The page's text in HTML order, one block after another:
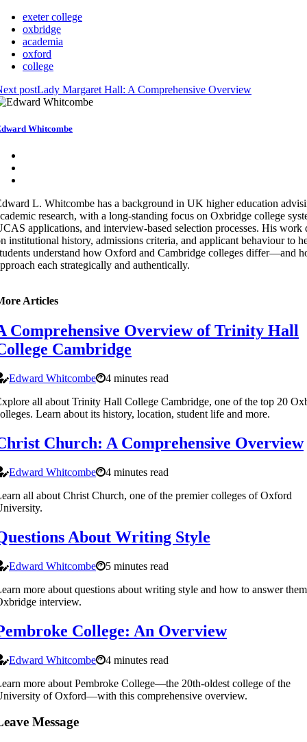
exeter college
oxbridge
academia
oxford
college
postLady Margaret Hall: A Comprehensive Overview
Whitcombe
L. Whitcombe has a background in UK higher education
research, with a long-standing focus on Oxbridge college
applications, and interview-based selection processes. His work
institutional history, admissions criteria, and applicant behaviour to
understand how Oxford and Cambridge colleges differ—and
each strategically and authentically.
Articles
Comprehensive Overview of Trinity Hall
Cambridge
Edward Whitcombe
4 minutes read
all about Trinity Hall College Cambridge, one of the top 20
Learn about its history, location, student life and more.
Church: A Comprehensive Overview
Edward Whitcombe
4 minutes read
all about Christ Church, one of the premier colleges of Oxford
About Writing Style
Edward Whitcombe
5 minutes read
more about questions about writing style and how to answer
interview.
College: An Overview
Edward Whitcombe
4 minutes read
more about Pembroke College—the 20th-oldest college of the
of Oxford—with this comprehensive overview.
Message